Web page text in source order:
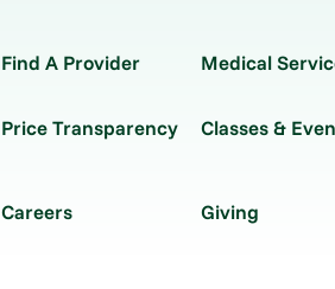
Find A Provider Medical
Price Transparency Classes &
Careers Giving